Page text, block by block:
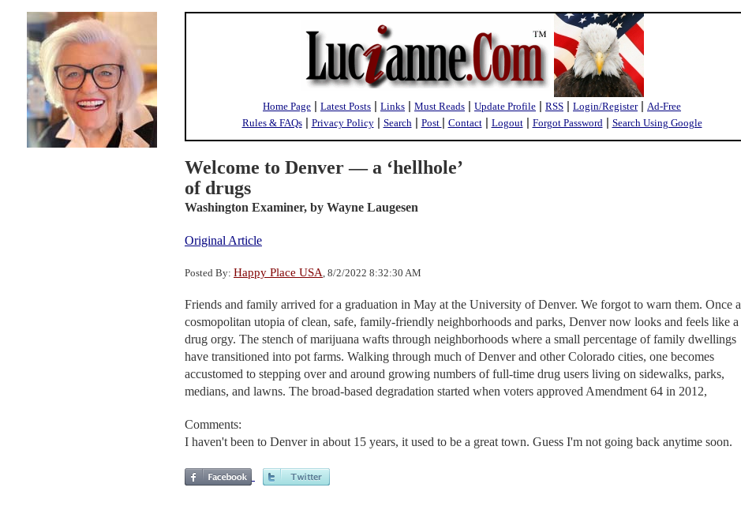
Home Page | Latest Posts | Links | Must Reads | Update Profile | RSS | Login/Register| Ad-Free
Rules & FAQs| Privacy Policy| Search| Post | Contact| Logout| Forgot Password| Search Using Google
Welcome to Denver — a ‘hellhole’
of drugs
Washington Examiner, by Wayne Laugesen
Original Article
Posted By: Happy Place USA, 8/2/2022 8:32:30 AM
Friends and family arrived for a graduation in May at the University of Denver. We forgot to warn them. Once a
cosmopolitan utopia of clean, safe, family-friendly neighborhoods and parks, Denver now looks and feels like a
drug orgy. The stench of marijuana wafts through neighborhoods where a small percentage of family dwellings
have transitioned into pot farms. Walking through much of Denver and other Colorado cities, one becomes
accustomed to stepping over and around growing numbers of full-time drug users living on sidewalks, parks,
medians, and lawns. The broad-based degradation started when voters approved Amendment 64 in 2012,
Comments:
I haven't been to Denver in about 15 years, it used to be a great town. Guess I'm not going back anytime soon.